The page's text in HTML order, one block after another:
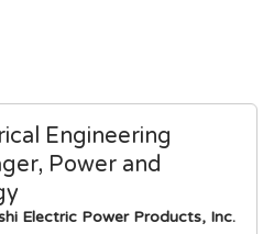
Engineering
Power and
Electric Power Products, Inc.